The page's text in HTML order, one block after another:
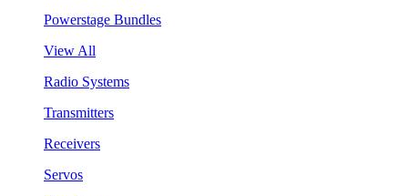
Powerstage Bundles
View All
Radio Systems
Transmitters
Receivers
Servos